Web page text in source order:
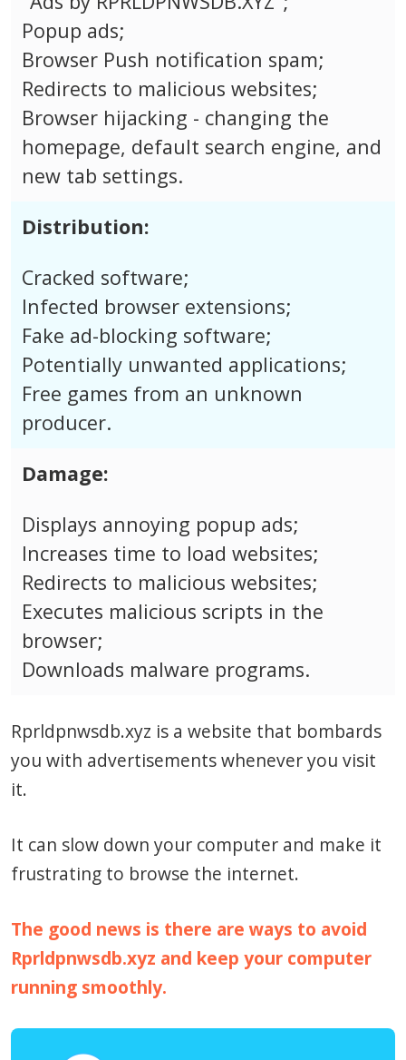
Popup ads;
Browser Push notification spam;
Redirects to malicious websites;
Browser hijacking - changing the
homepage, default search engine, and
new tab settings.
Distribution:
Cracked software;
Infected browser extensions;
Fake ad-blocking software;
Potentially unwanted applications;
Free games from an unknown
producer.
Damage:
Displays annoying popup ads;
Increases time to load websites;
Redirects to malicious websites;
Executes malicious scripts in the
browser;
Downloads malware programs.
Rprldpnwsdb.xyz is a website that bombards
you with advertisements whenever you visit
it.
It can slow down your computer and make it
frustrating to browse the internet.
The good news is there are ways to avoid
Rprldpnwsdb.xyz and keep your computer
running smoothly.